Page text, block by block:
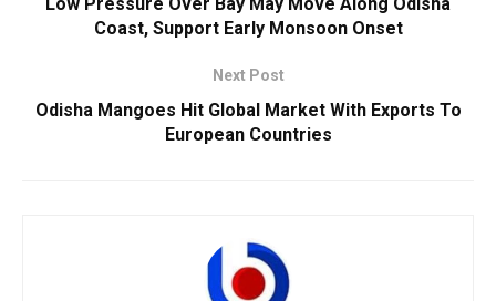
Coast, Support Early Monsoon Onset
Next Post
Odisha Mangoes Hit Global Market With Exports To
European Countries